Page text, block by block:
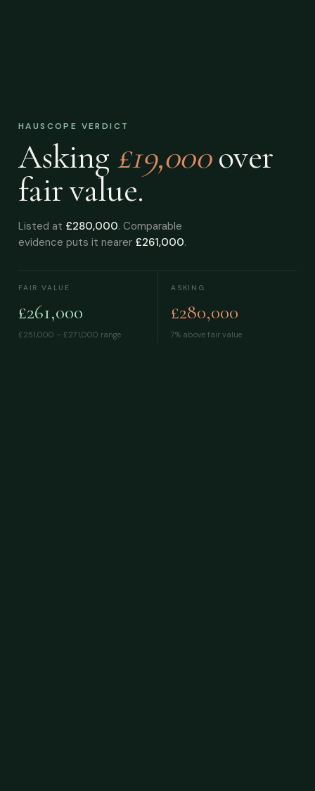
HAUSCOPE VERDICT
Asking £19,000 over
fair value.
Listed at £280,000. Comparable
evidence puts it nearer £261,000.
FAIR VALUE
£261,000
£251,000 – £271,000 range
ASKING
£280,000
7% above fair value